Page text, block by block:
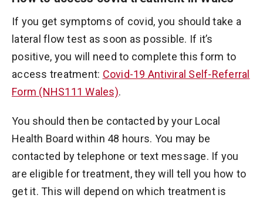
If you get symptoms of covid, you should take a
lateral flow test as soon as possible. If it’s
positive, you will need to complete this form to
access treatment: Covid-19 Antiviral Self-Referral
Form (NHS111 Wales).
You should then be contacted by your Local
Health Board within 48 hours. You may be
contacted by telephone or text message. If you
are eligible for treatment, they will tell you how to
get it. This will depend on which treatment is